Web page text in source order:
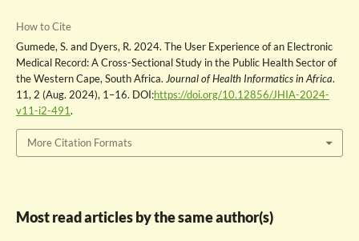
How to Cite
Gumede, S. and Dyers, R. 2024. The User Experience of an Electronic
Medical Record: A Cross-Sectional Study in the Public Health Sector of
the Western Cape, South Africa. Journal of Health Informatics in Africa.
11, 2 (Aug. 2024), 1–16. DOI:https://doi.org/10.12856/JHIA-2024-
v11-i2-491.
More Citation Formats
Most read articles by the same author(s)